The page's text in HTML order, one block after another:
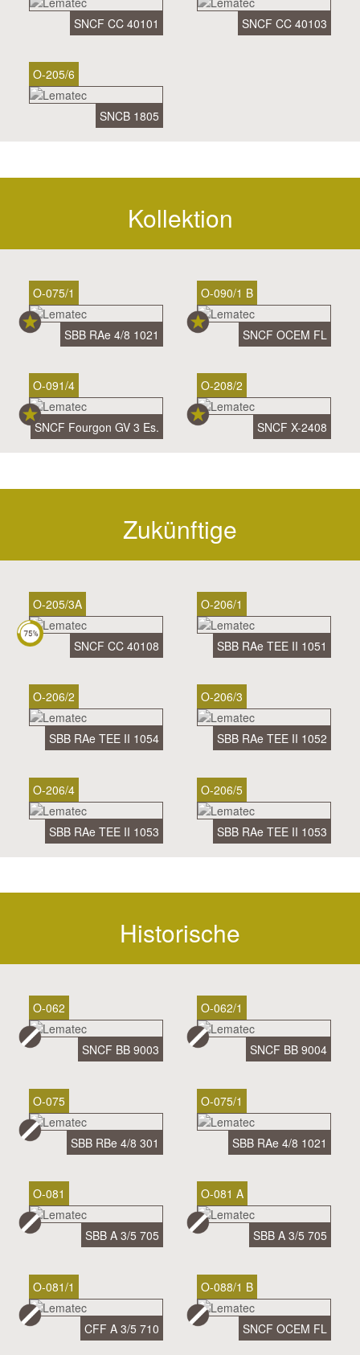
SNCF CC 40101 SNCF CC 40103
O-205/6
SNCB 1805
Kollektion
O-075/1
SBB RAe 4/8 1021
O-090/1 B
SNCF OCEM FL
O-091/4
SNCF Fourgon GV 3 Es.
O-208/2
SNCF X-2408
Zukünftige
O-205/3A
SNCF CC 40108
O-206/1
SBB RAe TEE II 1051
O-206/2
SBB RAe TEE II 1054
O-206/3
SBB RAe TEE II 1052
O-206/4
SBB RAe TEE II 1053
O-206/5
SBB RAe TEE II 1053
Historische
O-062
SNCF BB 9003
O-062/1
SNCF BB 9004
O-075
SBB RBe 4/8 301
O-075/1
SBB RAe 4/8 1021
O-081
SBB A 3/5 705
O-081 A
SBB A 3/5 705
O-081/1
CFF A 3/5 710
O-088/1 B
SNCF OCEM FL